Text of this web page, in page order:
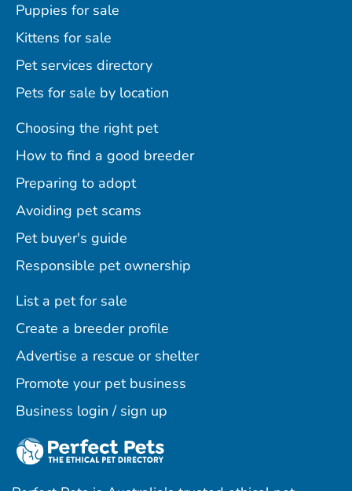
Puppies for sale
Kittens for sale
Pet services directory
Pets for sale by location
Choosing the right pet
How to find a good breeder
Preparing to adopt
Avoiding pet scams
Pet buyer's guide
Responsible pet ownership
List a pet for sale
Create a breeder profile
Advertise a rescue or shelter
Promote your pet business
Business login / sign up